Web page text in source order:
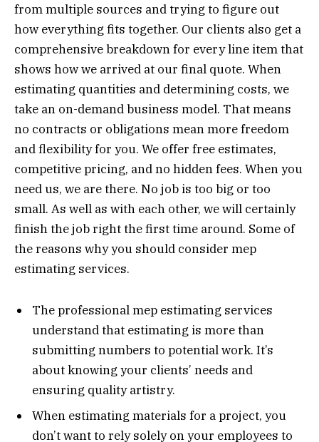
from multiple sources and trying to figure out
how everything fits together. Our clients also get a
comprehensive breakdown for every line item that
shows how we arrived at our final quote. When
estimating quantities and determining costs, we
take an on-demand business model. That means
no contracts or obligations mean more freedom
and flexibility for you. We offer free estimates,
competitive pricing, and no hidden fees. When you
need us, we are there. No job is too big or too
small. As well as with each other, we will certainly
finish the job right the first time around. Some of
the reasons why you should consider mep
estimating services.
The professional mep estimating services
understand that estimating is more than
submitting numbers to potential work. It’s
about knowing your clients’ needs and
ensuring quality artistry.
When estimating materials for a project, you
don’t want to rely solely on your employees to